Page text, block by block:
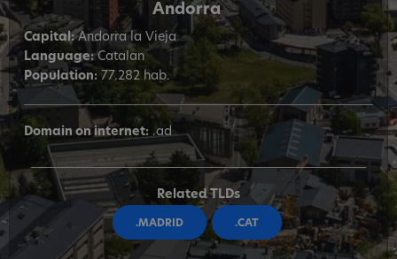
Andorra
Capital:Andorra la Vieja
Language:Catalan
Population: 77.282 hab.
Domain on internet: .ad
Related TLDs
.MADRID .CAT